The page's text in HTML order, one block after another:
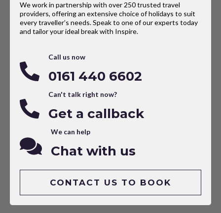
We work in partnership with over 250 trusted travel
providers, offering an extensive choice of holidays to suit
every traveller’s needs. Speak to one of our experts today
and tailor your ideal break with Inspire.
Call us now
0161 440 6602
Can't talk right now?
Get a callback
We can help
Chat with us
CONTACT US TO BOOK